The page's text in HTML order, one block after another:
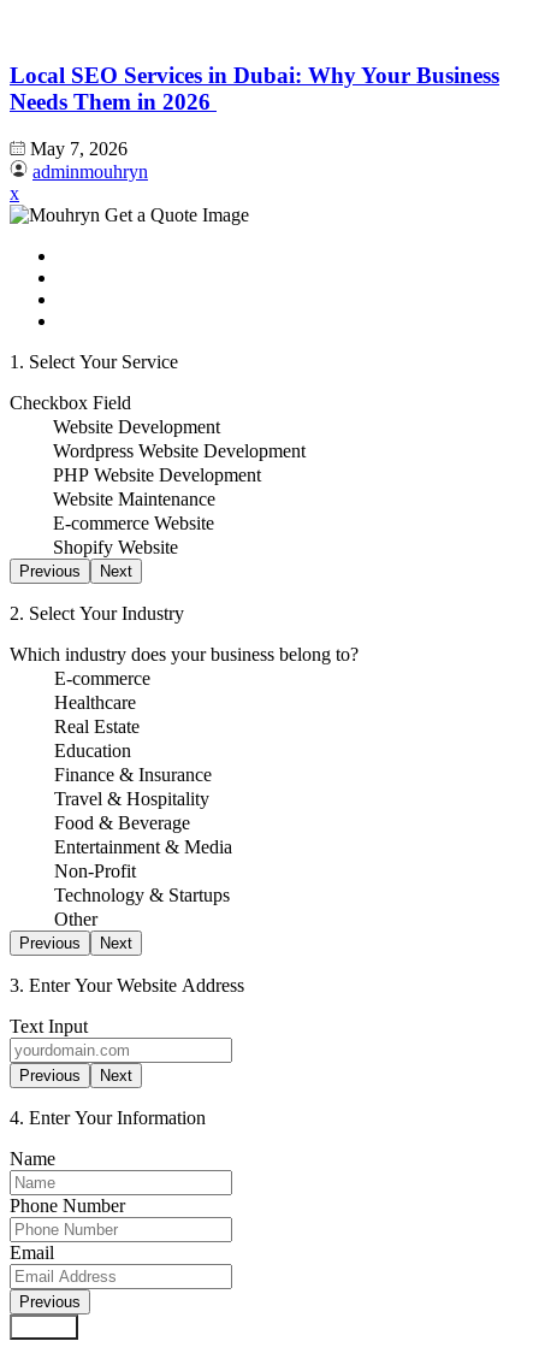
Local SEO Services in Dubai: Why Your Business
Needs Them in 2026
May 7, 2026
adminmouhryn
x
1. Select Your Service
Checkbox Field
Website Development
Wordpress Website Development
PHP Website Development
Website Maintenance
E-commerce Website
Shopify Website
Previous Next
2. Select Your Industry
Which industry does your business belong to?
E-commerce
Healthcare
Real Estate
Education
Finance & Insurance
Travel & Hospitality
Food & Beverage
Entertainment & Media
Non-Profit
Technology & Startups
Other
Previous Next
3. Enter Your Website Address
Text Input
Previous Next
4. Enter Your Information
Name
Phone Number
Email
Previous